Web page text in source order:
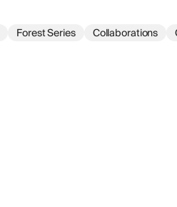
Forest Series Collaborations